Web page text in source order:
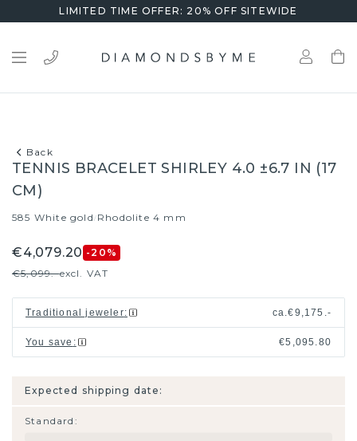
LIMITED TIME OFFER: 20% OFF SITEWIDE
Back
TENNIS BRACELET SHIRLEY 4.0 ±6.7 IN (17
CM)
585 White gold / Rhodolite 4 mm
€4,079.20 -20 %
€5,099.-excl. VAT
Traditional jeweler: ca.€9,175.-
You save : €5,095.80
Expected shipping date:
Standard :